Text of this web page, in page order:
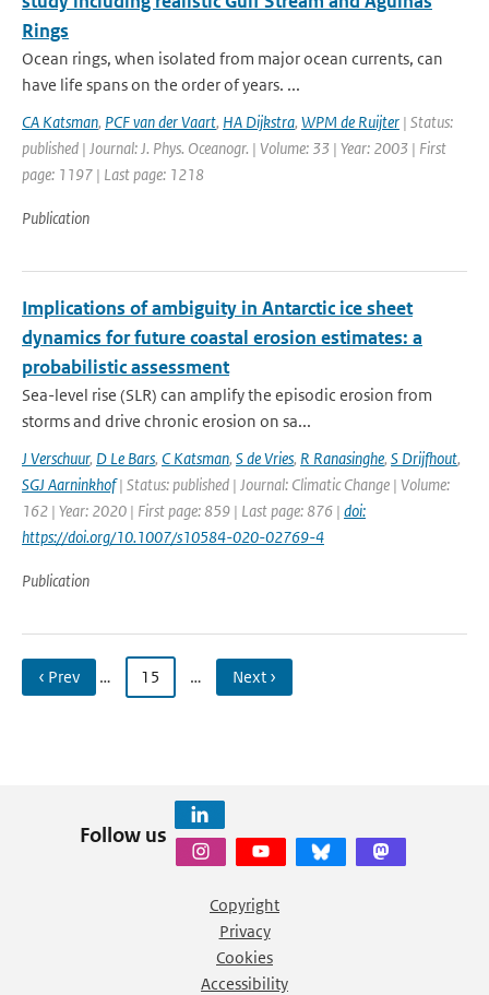
Rings
Ocean rings, when isolated from major ocean currents, can
have life spans on the order of years. ...
CA Katsman, PCF van der Vaart, HA Dijkstra, WPM de Ruijter | Status:
published | Journal: J. Phys. Oceanogr. | Volume: 33 | Year: 2003 | First
page: 1197 | Last page: 1218
Publication
Implications of ambiguity in Antarctic ice sheet
dynamics for future coastal erosion estimates: a
probabilistic assessment
Sea-level rise (SLR) can amplify the episodic erosion from
storms and drive chronic erosion on sa...
J Verschuur, D Le Bars, C Katsman, S de Vries, R Ranasinghe, S Drijfhout,
SGJ Aarninkhof| Status: published | Journal: Climatic Change | Volume:
162 | Year: 2020 | First page: 859 | Last page: 876 | doi:
https://doi.org/10.1007/s10584-020-02769-4
Publication
‹ Prev … 15 … Next ›
Follow us
Copyright
Privacy
Cookies
Accessibility